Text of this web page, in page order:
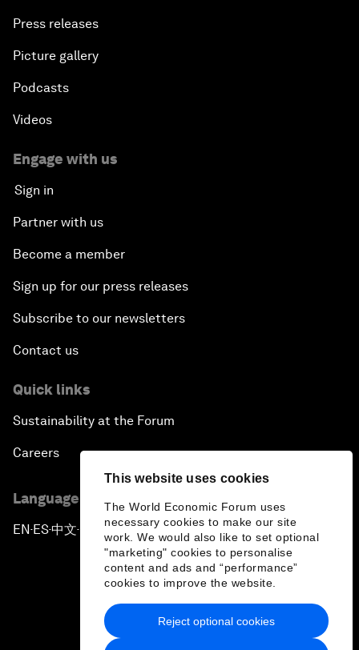
This website uses cookies
The World Economic Forum uses
necessary cookies to make our site
work. We would also like to set optional
"marketing" cookies to personalise
content and ads and “performance”
cookies to improve the website.
Reject optional cookies
Press releases
Picture gallery
Podcasts
Videos
Engage with us
Sign in
Partner with us
Become a member
Sign up for our press releases
Subscribe to our newsletters
Contact us
Quick links
Sustainability at the Forum
Careers
Language editions
EN ▪ES▪中文▪ 日本語
Privacy Policy & Terms of Service